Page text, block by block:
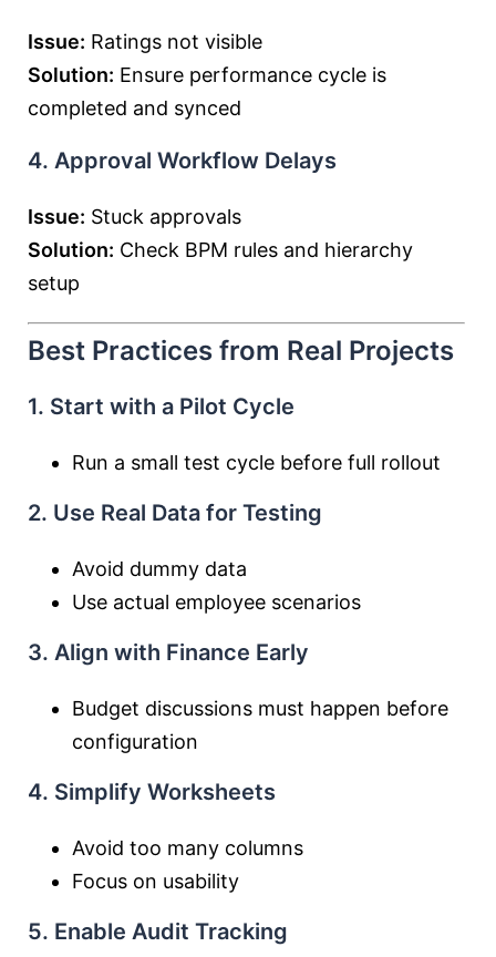
Issue: Ratings not visible
Solution: Ensure performance cycle is
completed and synced
4. Approval Workflow Delays
Issue: Stuck approvals
Solution: Check BPM rules and hierarchy
setup
Best Practices from Real Projects
1. Start with a Pilot Cycle
Run a small test cycle before full rollout
2. Use Real Data for Testing
Avoid dummy data
Use actual employee scenarios
3. Align with Finance Early
Budget discussions must happen before
configuration
4. Simplify Worksheets
Avoid too many columns
Focus on usability
5. Enable Audit Tracking